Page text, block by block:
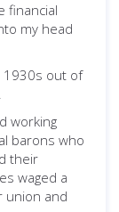
financial
my head
out of
working
barons who
their
waged a
union and